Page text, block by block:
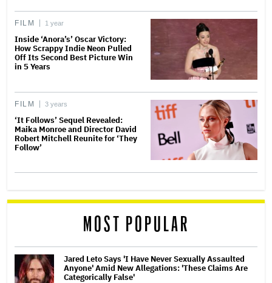
FILM 1 year
Inside ‘Anora’s’ Oscar Victory:
How Scrappy Indie Neon Pulled
Off Its Second Best Picture Win
in 5 Years
FILM 3 years
‘It Follows’ Sequel Revealed:
Maika Monroe and Director David
Robert Mitchell Reunite for ‘They
Follow’
MOST POPULAR
Jared Leto Says 'I Have Never Sexually Assaulted
Anyone' Amid New Allegations: 'These Claims Are
Categorically False'